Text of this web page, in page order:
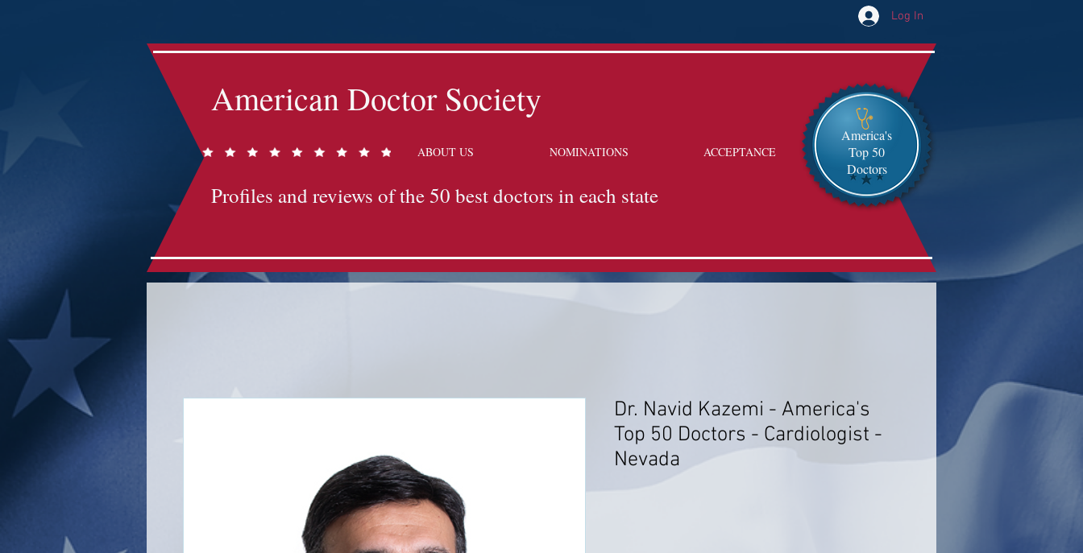
Log In
American Doctor Society
ABOUT US NOMINATIONS ACCEPTANCE
Profiles and reviews of the 50 best doctors in each state
America's
Top 50
Doctors
Dr. Navid Kazemi - America's
Top 50 Doctors - Cardiologist -
Nevada